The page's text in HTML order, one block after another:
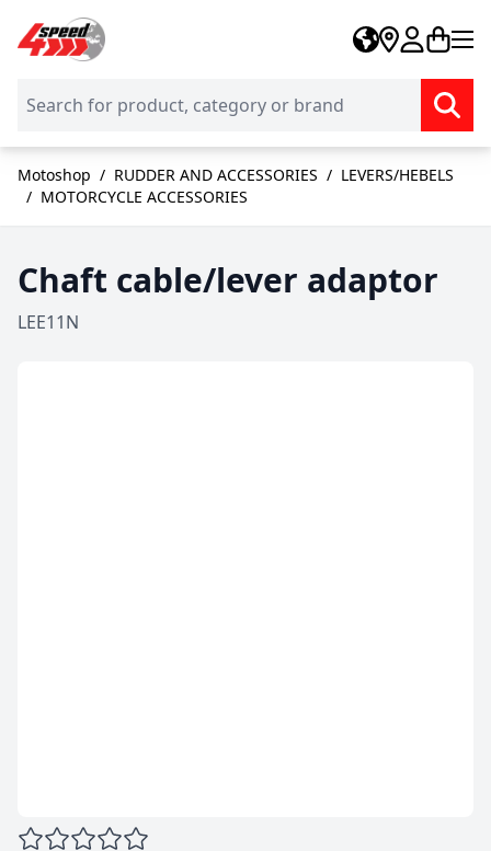
Skip to Content
Motoshop / RUDDER AND ACCESSORIES / LEVERS/HEBELS
/ MOTORCYCLE ACCESSORIES
Chaft cable/lever adaptor
LEE11N